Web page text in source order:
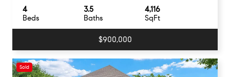
Beds
4
Baths
3.5
SqFt
4,116
$900,000
Sold